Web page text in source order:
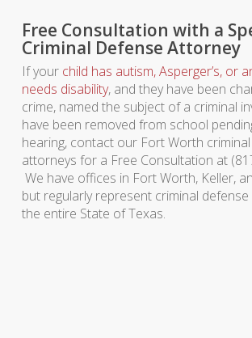
Free Consultation with a
Criminal Defense Attorney
If your child has autism, Asperger’s, or
needs disability, and they have been
crime, named the subject of a criminal
have been removed from school
hearing, contact our Fort Worth
attorneys for a Free Consultation at
We have offices in Fort Worth, Keller,
but regularly represent criminal
the entire State of Texas.